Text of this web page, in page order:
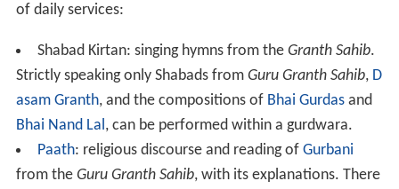
of daily services:
Shabad Kirtan: singing hymns from the Granth Sahib.
Strictly speaking only Shabads from Guru Granth Sahib, D
asam Granth, and the compositions of Bhai Gurdasand
Bhai Nand Lal, can be performed within a gurdwara.
Paath: religious discourse and reading of Gurbani
from the Guru Granth Sahib, with its explanations. There